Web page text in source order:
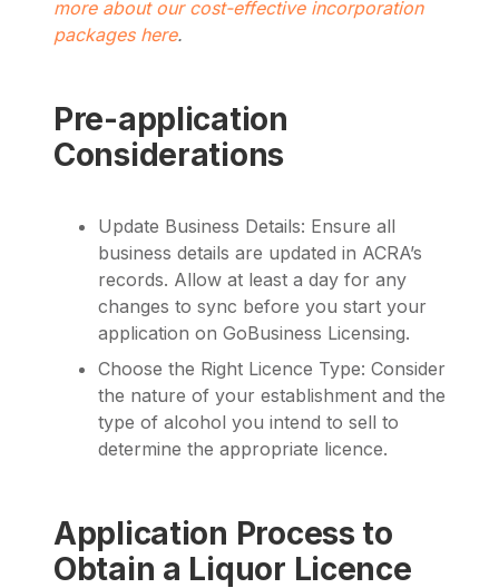
more about our cost-effective incorporation
packages here.
Pre-application
Considerations
Update Business Details: Ensure all
business details are updated in ACRA’s
records. Allow at least a day for any
changes to sync before you start your
application on GoBusiness Licensing.
Choose the Right Licence Type: Consider
the nature of your establishment and the
type of alcohol you intend to sell to
determine the appropriate licence.
Application Process to
Obtain a Liquor Licence